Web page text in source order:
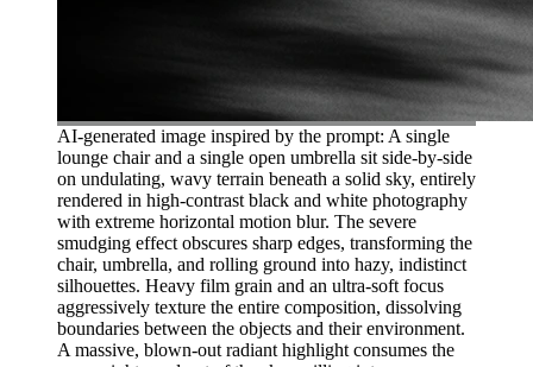
AI-generated image inspired by the prompt: A single
lounge chair and a single open umbrella sit side-by-side
on undulating, wavy terrain beneath a solid sky, entirely
rendered in high-contrast black and white photography
with extreme horizontal motion blur. The severe
smudging effect obscures sharp edges, transforming the
chair, umbrella, and rolling ground into hazy, indistinct
silhouettes. Heavy film grain and an ultra-soft focus
aggressively texture the entire composition, dissolving
boundaries between the objects and their environment.
A massive, blown-out radiant highlight consumes the